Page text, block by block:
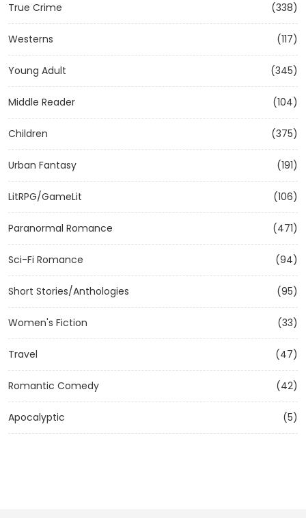
True Crime (338)
Westerns (117)
Young Adult (345)
Middle Reader (104)
Children (375)
Urban Fantasy (191)
LitRPG/GameLit (106)
Paranormal Romance (471)
Sci-Fi Romance (94)
Short Stories/Anthologies (95)
Women's Fiction (33)
Travel (47)
Romantic Comedy (42)
Apocalyptic (5)